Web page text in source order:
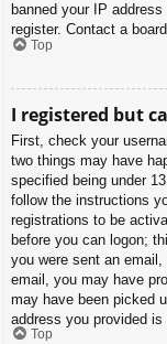
banned your IP
register. Contact a
Top
I registered but
First, check your
two things may have
specified being under
follow the instructions
registrations to be
before you can logon;
you were sent an
email, you may have
may have been picked
address you provided
Top